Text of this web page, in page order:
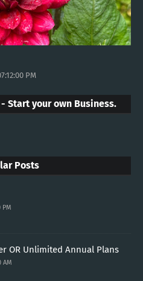
PM
- Start your own Business.
Posts
PM
OR Unlimited Annual Plans
AM